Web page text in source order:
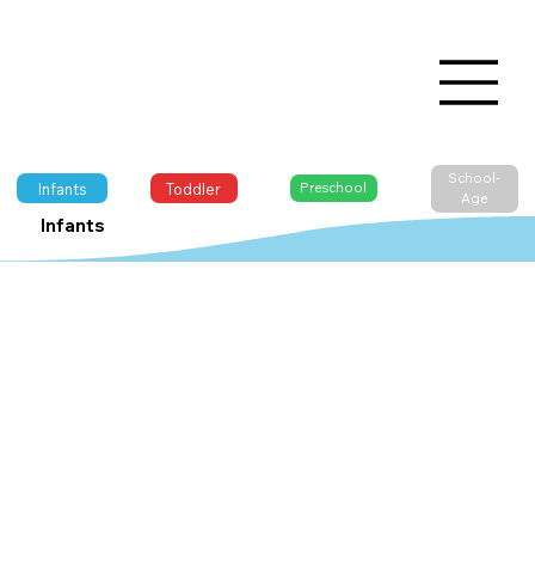
Infants Toddler Preschool
School-
Age
Infants